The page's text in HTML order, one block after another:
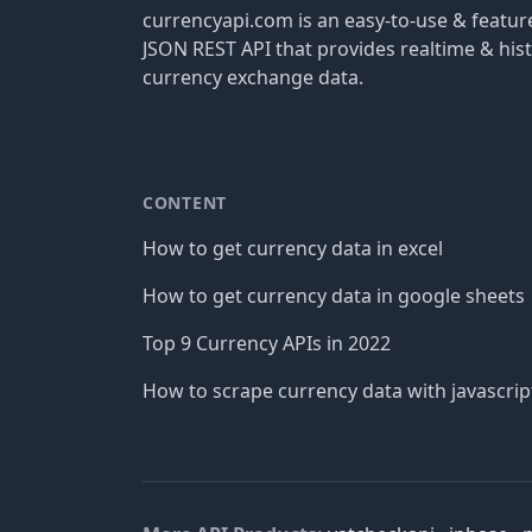
currencyapi.com is an easy-to-use &
JSON REST API that provides realtime &
currency exchange data.
CONTENT
How to get currency data in excel
How to get currency data in google sheets
Top 9 Currency APIs in 2022
How to scrape currency data with